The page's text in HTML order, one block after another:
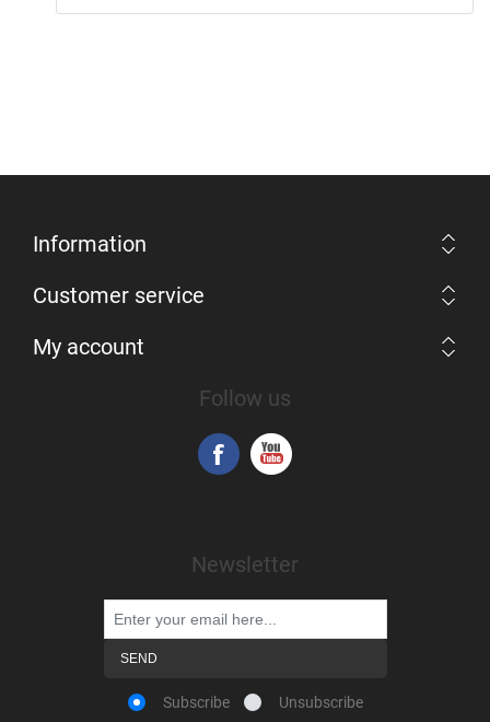
Information
Customer service
My account
Follow us
Newsletter
Subscribe Unsubscribe